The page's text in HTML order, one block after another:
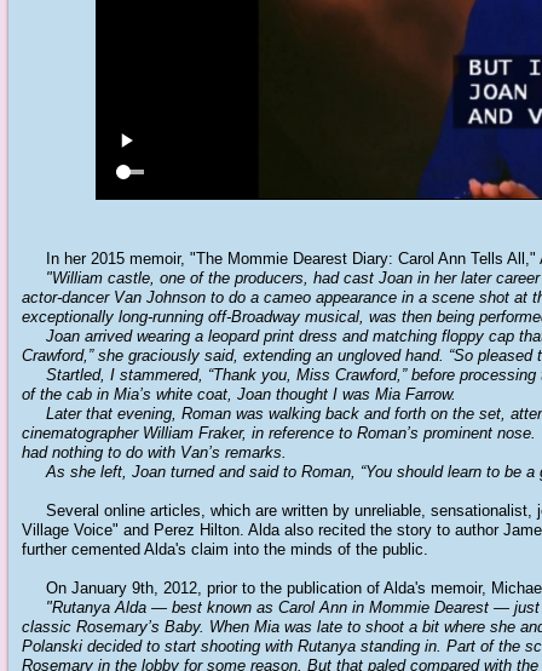
In her 2015 memoir, "The Mommie Dearest Diary: Carol Ann Tells All,"
"William castle, one of the producers, had cast Joan in her later
actor-dancer Van Johnson to do a cameo appearance in a scene shot at
exceptionally long-running off-Broadway musical, was then being
Joan arrived wearing a leopard print dress and matching floppy cap
Crawford,” she graciously said, extending an ungloved hand. “So pleased
Startled, I stammered, “Thank you, Miss Crawford,” before
of the cab in Mia’s white coat, Joan thought I was Mia Farrow.
Later that evening, Roman was walking back and forth on the set,
cinematographer William Fraker, in reference to Roman’s prominent
had nothing to do with Van’s remarks.
As she left, Joan turned and said to Roman, “You should learn to be a
Several online articles, which are written by unreliable, sensationalist,
Village Voice" and Perez Hilton. Alda also recited the story to author
further cemented Alda's claim into the minds of the public.
On January 9th, 2012, prior to the publication of Alda's memoir,
"Rutanya Alda — best known as Carol Ann in Mommie Dearest — just
classic Rosemary’s Baby. When Mia was late to shoot a bit where she
Polanski decided to start shooting with Rutanya standing in. Part of the
Rosemary in the lobby for some reason. But that paled compared with